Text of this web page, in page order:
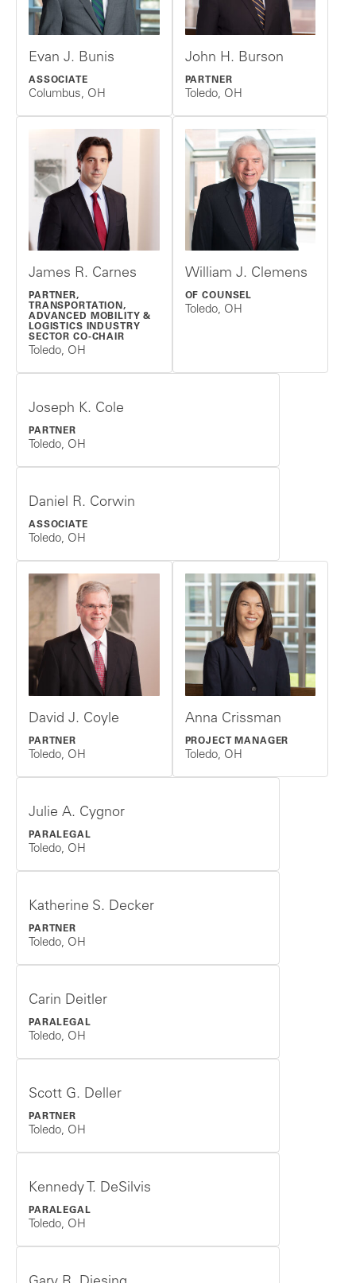
Evan J. Bunis
ASSOCIATE
Columbus, OH
John H. Burson
PARTNER
Toledo, OH
James R. Carnes
PARTNER,
TRANSPORTATION,
ADVANCED MOBILITY &
LOGISTICS INDUSTRY
SECTOR CO-CHAIR
Toledo, OH
William J. Clemens
OF COUNSEL
Toledo, OH
Joseph K. Cole
PARTNER
Toledo, OH
Daniel R. Corwin
ASSOCIATE
Toledo, OH
David J. Coyle
PARTNER
Toledo, OH
Anna Crissman
PROJECT MANAGER
Toledo, OH
Julie A. Cygnor
PARALEGAL
Toledo, OH
Katherine S. Decker
PARTNER
Toledo, OH
Carin Deitler
PARALEGAL
Toledo, OH
Scott G. Deller
PARTNER
Toledo, OH
Kennedy T. DeSilvis
PARALEGAL
Toledo, OH